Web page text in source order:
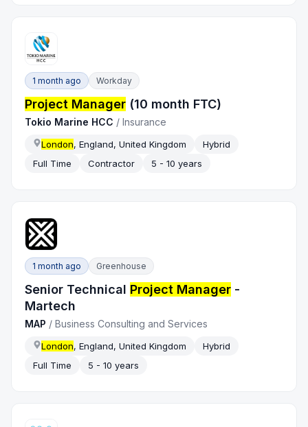
1 month ago Workday
Project Manager (10 month FTC)
Tokio Marine HCC /Insurance
London, England, United Kingdom
Hybrid
Full Time
Contractor 5 - 10 years
1 month ago Greenhouse
Senior Technical Project Manager -
Martech
MAP /Business Consulting and Services
London, England, United Kingdom
Hybrid
Full Time
5 - 10 years